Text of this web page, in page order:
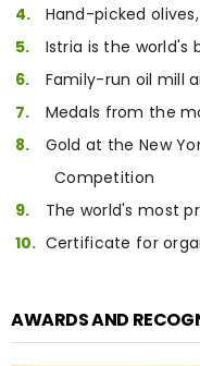
Hand-picked
Istria is the world's
Family-run oil mill
Medals from the
Gold at the New
Competition
The world's most
Certificate for
AWARDS AND